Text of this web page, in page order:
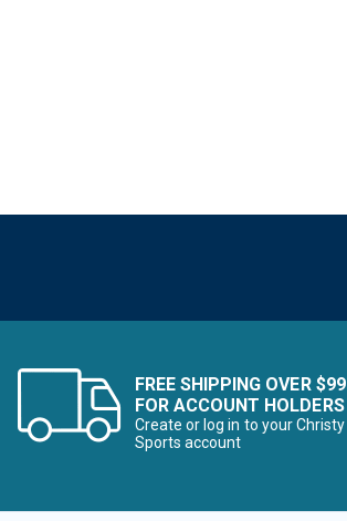
FREE SHIPPING OVER $99
FOR ACCOUNT HOLDERS
Create or log in to your Christy
Sports account